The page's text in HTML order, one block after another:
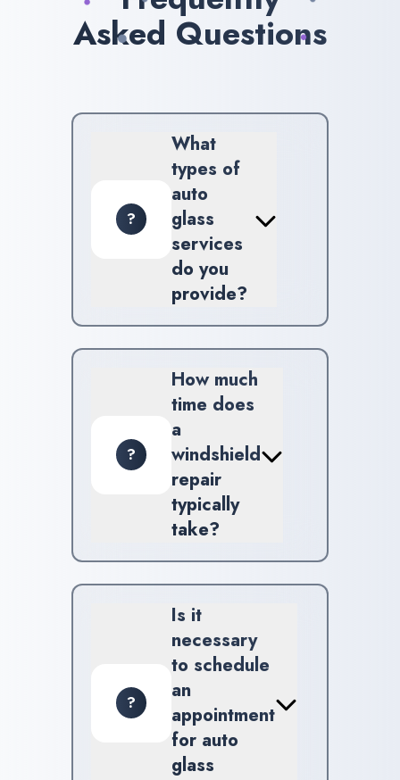
Asked Questions
?
What
types of
auto
glass
services
do you
provide?
ADAS Calibration and Front
Radar Calibration services.
?
How much
time does
a
windshield
repair
typically
take?
one hour, depending on the
level of damage.
?
Is it
necessary
to schedule
an
appointment
for auto
glass